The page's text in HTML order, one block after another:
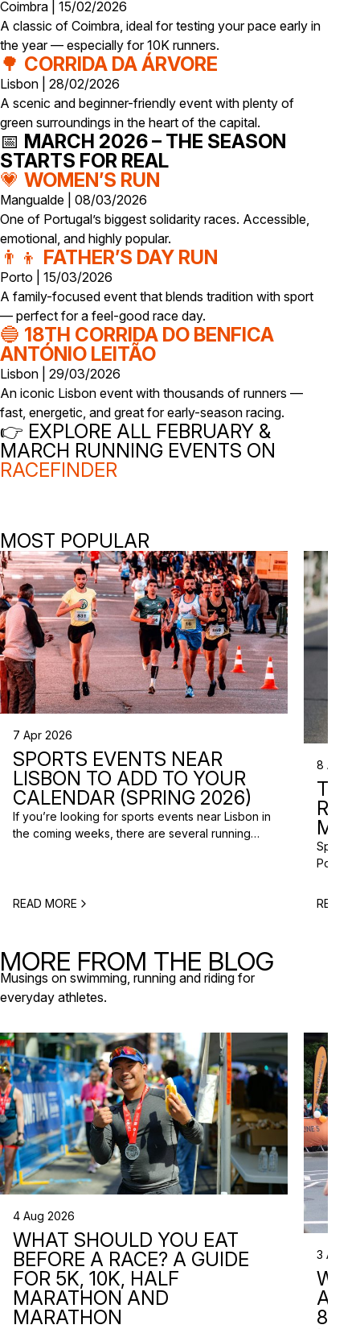
Coimbra | 15/02/2026
A classic of Coimbra, ideal for testing your pace early in
the year — especially for 10K runners.
🌳 CORRIDA DA ÁRVORE
Lisbon | 28/02/2026
A scenic and beginner-friendly event with plenty of
green surroundings in the heart of the capital.
📅 MARCH 2026 – THE SEASON
STARTS FOR REAL
💗 WOMEN’S RUN
Mangualde | 08/03/2026
One of Portugal’s biggest solidarity races. Accessible,
emotional, and highly popular.
👨‍👦 FATHER’S DAY RUN
Porto | 15/03/2026
A family-focused event that blends tradition with sport
— perfect for a feel-good race day.
🔵 18TH CORRIDA DO BENFICA
ANTÓNIO LEITÃO
Lisbon | 29/03/2026
An iconic Lisbon event with thousands of runners —
fast, energetic, and great for early-season racing.
👉 EXPLORE ALL FEBRUARY &
MARCH RUNNING EVENTS ON
RACEFINDER
MOST POPULAR
7 Apr 2026
SPORTS EVENTS NEAR
LISBON TO ADD TO YOUR
CALENDAR (SPRING 2026)
If you’re looking for sports events near Lisbon in
the coming weeks, there are several running
obstacle-style challenges, there are options for
READ MORE
8 Apr
Spring
to plan
READ
MORE FROM THE BLOG
Musings on swimming, running and riding for
everyday athletes.
4 Aug 2026
WHAT SHOULD YOU EAT
BEFORE A RACE? A GUIDE
FOR 5K, 10K, HALF
MARATHON AND
MARATHON
3 Aug
ARE
8